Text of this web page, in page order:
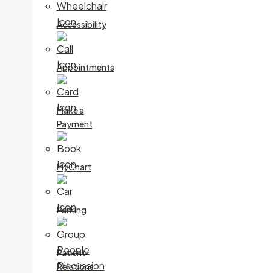
Accessibility
Appointments
Make a
Payment
MyChart
Parking
Patient
Relations